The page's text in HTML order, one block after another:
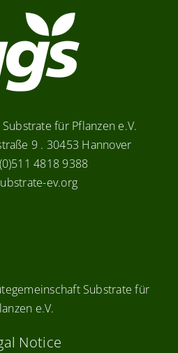
für Pflanzen e.V.
9 . 30453 Hannover
4818 9388
ev.org
Substrate für
e.V.
Notice